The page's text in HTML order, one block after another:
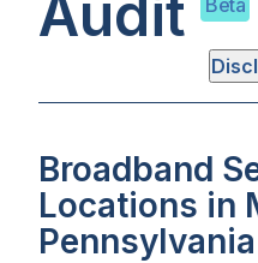
Audit
Beta
Broadband
Locations in
Pennsylvania